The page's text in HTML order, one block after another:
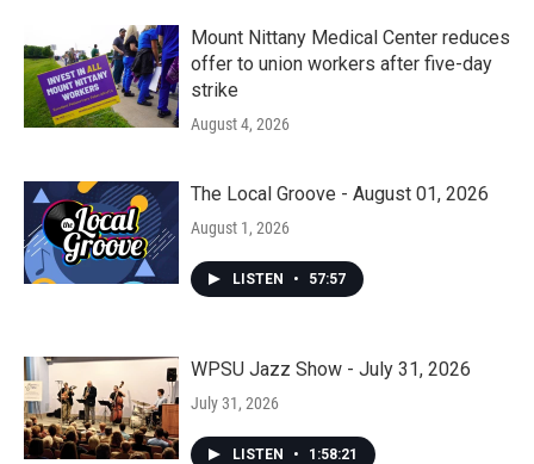
Mount Nittany Medical Center reduces
offer to union workers after five-day
strike
August 4, 2026
The Local Groove - August 01, 2026
August 1, 2026
LISTEN • 57:57
WPSU Jazz Show - July 31, 2026
July 31, 2026
LISTEN • 1:58:21